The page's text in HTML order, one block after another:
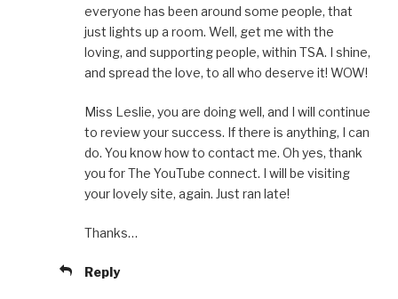
everyone has been around some people, that
just lights up a room. Well, get me with the
loving, and supporting people, within TSA. I shine,
and spread the love, to all who deserve it! WOW!
Miss Leslie, you are doing well, and I will continue
to review your success. If there is anything, I can
do. You know how to contact me. Oh yes, thank
you for The YouTube connect. I will be visiting
your lovely site, again. Just ran late!
Thanks…
Reply